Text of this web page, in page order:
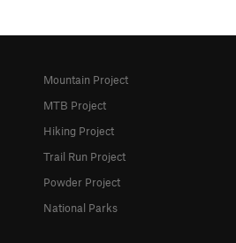
Mountain Project
MTB Project
Hiking Project
Trail Run Project
Powder Project
National Parks